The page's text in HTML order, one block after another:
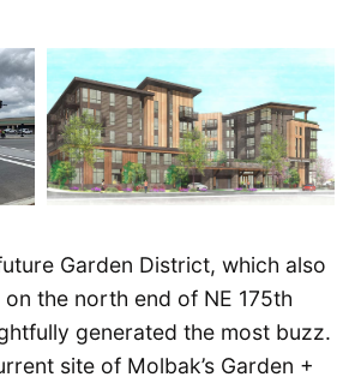
Garden District, which also
the north end of NE 175th
generated the most buzz.
site of Molbak’s Garden +